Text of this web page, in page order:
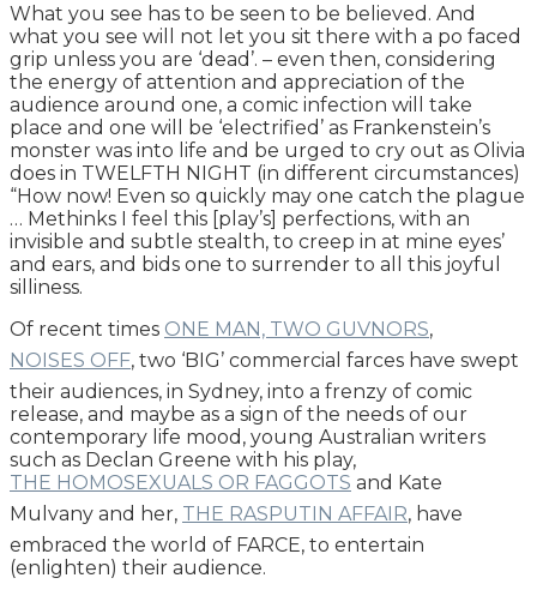
What you see has to be seen to be believed. And
what you see will not let you sit there with a po faced
grip unless you are ‘dead’. – even then, considering
the energy of attention and appreciation of the
audience around one, a comic infection will take
place and one will be ‘electrified’ as Frankenstein’s
monster was into life and be urged to cry out as Olivia
does in TWELFTH NIGHT (in different circumstances)
“How now! Even so quickly may one catch the plague
… Methinks I feel this [play’s] perfections, with an
invisible and subtle stealth, to creep in at mine eyes’
and ears, and bids one to surrender to all this joyful
silliness.
Of recent times ONE MAN, TWO GUVNORS,
NOISES OFF, two ‘BIG’ commercial farces have swept
their audiences, in Sydney, into a frenzy of comic
release, and maybe as a sign of the needs of our
contemporary life mood, young Australian writers
such as Declan Greene with his play,
THE HOMOSEXUALS OR FAGGOTS and Kate
Mulvany and her, THE RASPUTIN AFFAIR, have
embraced the world of FARCE, to entertain
(enlighten) their audience.